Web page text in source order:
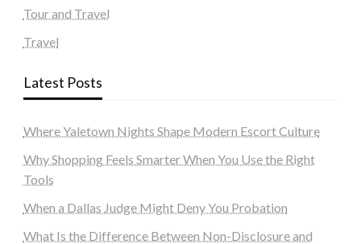
Tour and Travel
Travel
Latest Posts
Where Yaletown Nights Shape Modern Escort Culture
Why Shopping Feels Smarter When You Use the Right
Tools
When a Dallas Judge Might Deny You Probation
What Is the Difference Between Non-Disclosure and